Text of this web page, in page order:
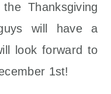
Thanksgiving
will have a
look forward to
1st!